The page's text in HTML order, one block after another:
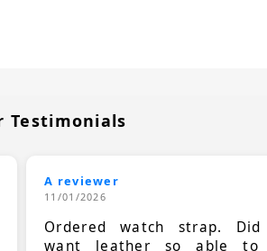
Testimonials
A reviewer
11/01/2026
Ordered watch strap.
want leather so able to